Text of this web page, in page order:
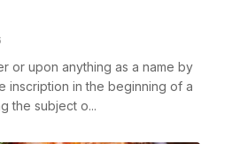
or upon anything as a name by
inscription in the beginning of a
the subject o...